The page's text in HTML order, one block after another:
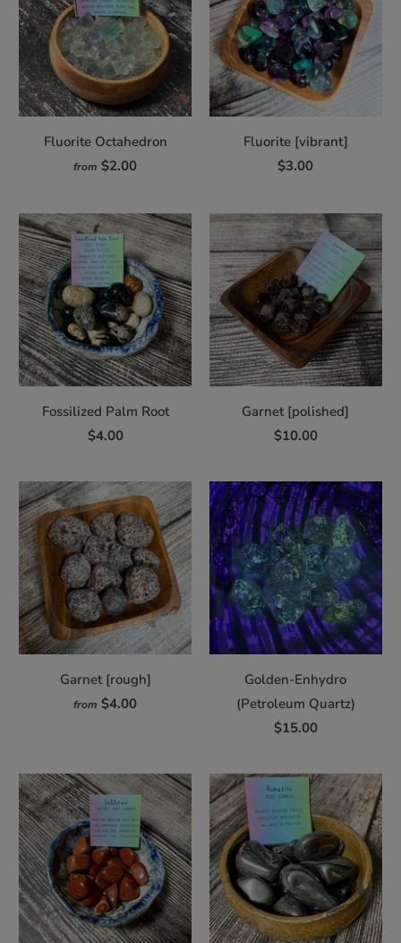
Fluorite Octahedron
from $2.00
Fluorite [vibrant]
$3.00
Fossilized Palm Root
$4.00
Garnet [polished]
$10.00
Garnet [rough]
from $4.00
Golden-Enhydro
(Petroleum Quartz)
$15.00